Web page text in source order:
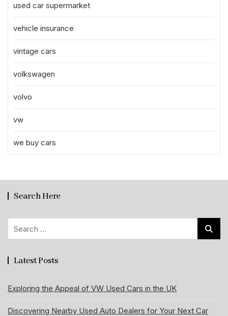
used car supermarket
vehicle insurance
vintage cars
volkswagen
volvo
vw
we buy cars
Search Here
Latest Posts
Exploring the Appeal of VW Used Cars in the UK
Discovering Nearby Used Auto Dealers for Your Next Car